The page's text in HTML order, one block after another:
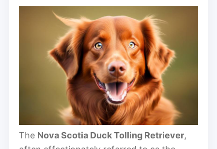
The Nova Scotia Duck Tolling Retriever,